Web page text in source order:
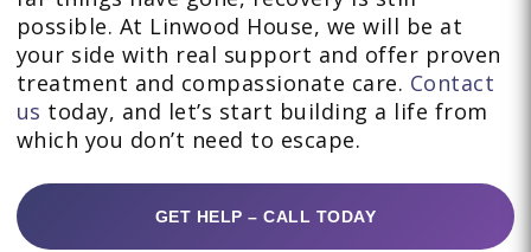
possible. At Linwood House, we will be at
your side with real support and offer proven
treatment and compassionate care. Contact
us today, and let’s start building a life from
which you don’t need to escape.
GET HELP – CALL TODAY